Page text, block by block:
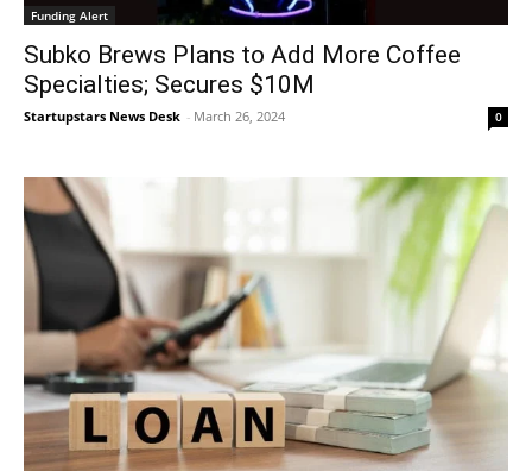
Funding Alert
Subko Brews Plans to Add More Coffee
Specialties; Secures $10M
Startupstars News Desk - March 26, 2024 0